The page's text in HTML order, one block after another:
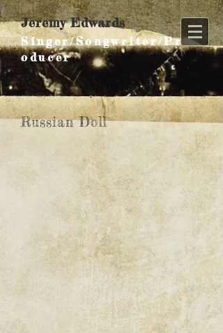
Jeremy Edwards
Singer/Songwriter/Pr
oducer
Russian Doll